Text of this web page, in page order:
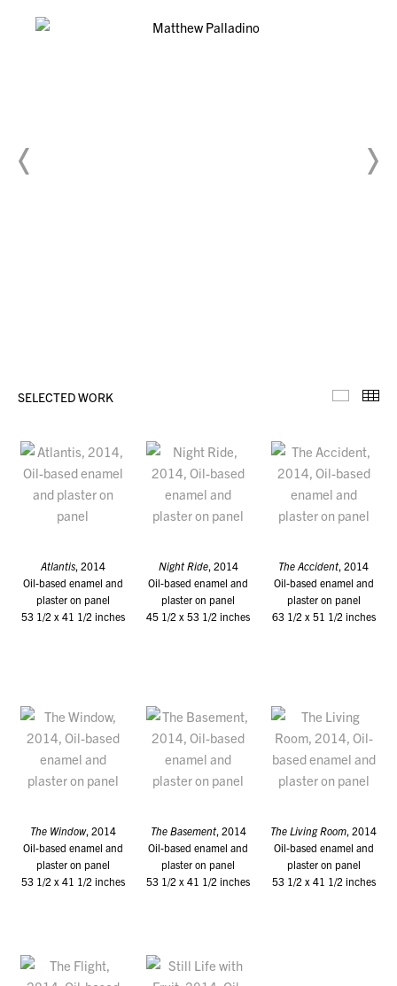
SELECTED WORK
Atlantis, 2014
Oil-based enamel and
plaster on panel
53 1/2 x 41 1/2 inches
Night Ride, 2014
Oil-based enamel and
plaster on panel
45 1/2 x 53 1/2 inches
The Accident, 2014
Oil-based enamel and
plaster on panel
63 1/2 x 51 1/2 inches
The Window, 2014
Oil-based enamel and
plaster on panel
53 1/2 x 41 1/2 inches
The Basement, 2014
Oil-based enamel and
plaster on panel
53 1/2 x 41 1/2 inches
The Living Room, 2014
Oil-based enamel and
plaster on panel
53 1/2 x 41 1/2 inches